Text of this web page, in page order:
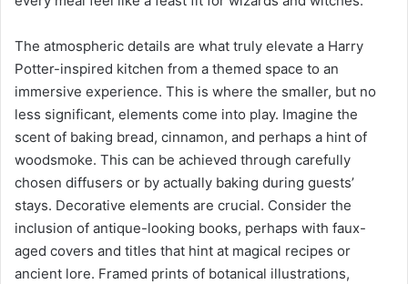
The atmospheric details are what truly elevate a Harry
Potter-inspired kitchen from a themed space to an
immersive experience. This is where the smaller, but no
less significant, elements come into play. Imagine the
scent of baking bread, cinnamon, and perhaps a hint of
woodsmoke. This can be achieved through carefully
chosen diffusers or by actually baking during guests’
stays. Decorative elements are crucial. Consider the
inclusion of antique-looking books, perhaps with faux-
aged covers and titles that hint at magical recipes or
ancient lore. Framed prints of botanical illustrations,